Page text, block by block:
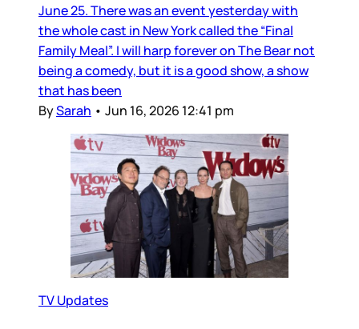
June 25. There was an event yesterday with
the whole cast in New York called the “Final
Family Meal”. I will harp forever on The Bear not
being a comedy, but it is a good show, a show
that has been
BySarah • Jun 16, 2026 12:41 pm
TV Updates